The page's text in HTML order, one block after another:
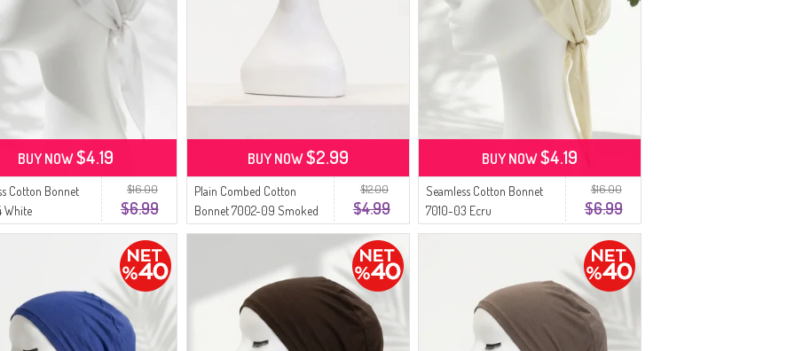
$16.00
$6.99
Cotton Bonnet
White
BUY NOW$4.19
$12.00
$4.99
Plain Combed Cotton
Bonnet 7002-09 Smoked
BUY NOW$2.99
$16.00
$6.99
Seamless Cotton Bonnet
7010-03 Ecru
BUY NOW$4.19